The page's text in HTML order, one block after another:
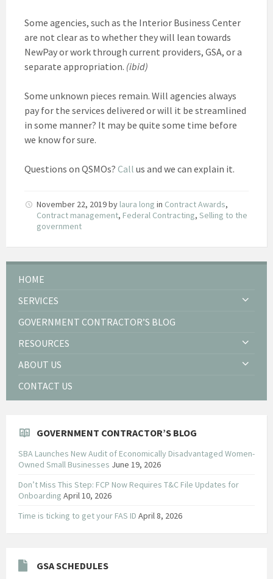
Some agencies, such as the Interior Business Center
are not clear as to whether they will lean towards
NewPay or work through current providers, GSA, or a
separate appropriation. (ibid)
Some unknown pieces remain. Will agencies always
pay for the services delivered or will it be streamlined
in some manner? It may be quite some time before
we know for sure.
Questions on QSMOs? Call us and we can explain it.
November 22, 2019by laura long in Contract Awards,
Contract management, Federal Contracting, Selling to the
government
HOME
SERVICES
GOVERNMENT CONTRACTOR’S BLOG
RESOURCES
ABOUT US
CONTACT US
GOVERNMENT CONTRACTOR’S BLOG
SBA Launches New Audit of Economically Disadvantaged Women-
Owned Small Businesses June 19, 2026
Don’t Miss This Step: FCP Now Requires T&C File Updates for
Onboarding April 10, 2026
Time is ticking to get your FAS ID April 8, 2026
GSA SCHEDULES